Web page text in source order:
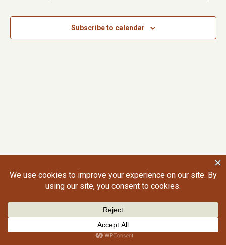
Subscribe to calendar
©2026 Craig Gralley. All rights reserved.